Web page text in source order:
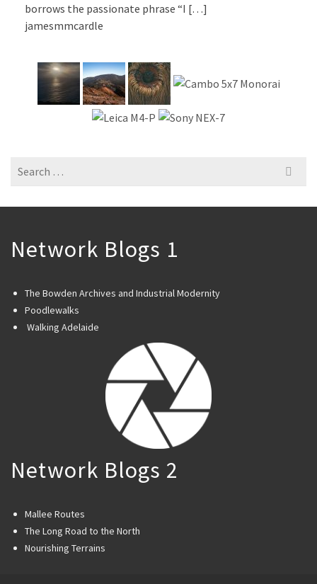
borrows the passionate phrase “I […]
jamesmmcardle
Search
Network Blogs 1
The Bowden Archives and Industrial Modernity
Poodlewalks
Walking Adelaide
Network Blogs 2
Mallee Routes
The Long Road to the North
Nourishing Terrains